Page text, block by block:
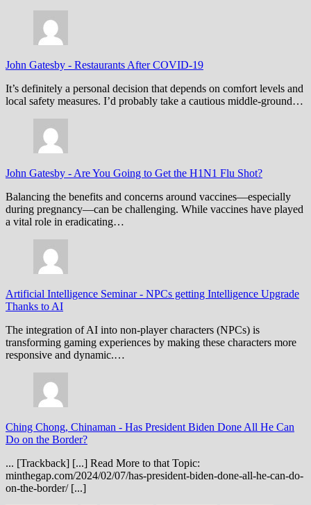
John Gatesby - Restaurants After COVID-19
It’s definitely a personal decision that depends on comfort levels and
local safety measures. I’d probably take a cautious middle-ground…
John Gatesby - Are You Going to Get the H1N1 Flu Shot?
Balancing the benefits and concerns around vaccines—especially
during pregnancy—can be challenging. While vaccines have played
a vital role in eradicating…
Artificial Intelligence Seminar- NPCs getting Intelligence Upgrade
Thanks to AI
The integration of AI into non-player characters (NPCs) is
transforming gaming experiences by making these characters more
responsive and dynamic.…
Ching Chong, Chinaman - Has President Biden Done All He Can
Do on the Border?
... [Trackback] [...] Read More to that Topic:
minthegap.com/2024/02/07/has-president-biden-done-all-he-can-do-
on-the-border/ [...]